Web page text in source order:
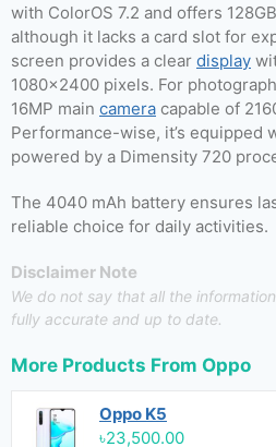
with ColorOS 7.2 and offers
although it lacks a card slot for
screen provides a clear display
1080×2400 pixels. For
16MP main camera capable of
Performance-wise, it’s equipped
powered by a Dimensity 720
The 4040 mAh battery ensures
reliable choice for daily activities.
Disclaimer Note
We do not say that all the
fully accurate and up to date.
More Products From Oppo
Oppo K5
৳23,500.00